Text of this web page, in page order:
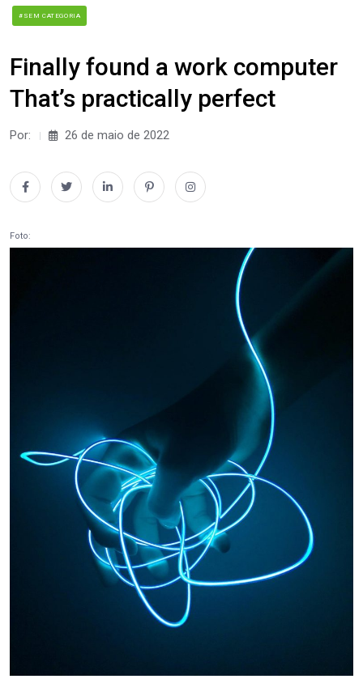
#SEM CATEGORIA
Finally found a work computer
That’s practically perfect
Por: 26 de maio de 2022
Foto: